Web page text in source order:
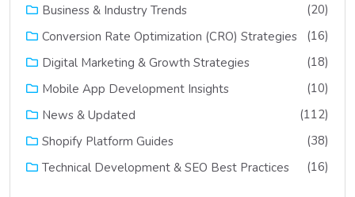
Business & Industry Trends
(20)
Conversion Rate Optimization (CRO) Strategies
(16)
Digital Marketing & Growth Strategies
(18)
Mobile App Development Insights
(10)
News & Updated
(112)
Shopify Platform Guides
(38)
Technical Development & SEO Best Practices
(16)